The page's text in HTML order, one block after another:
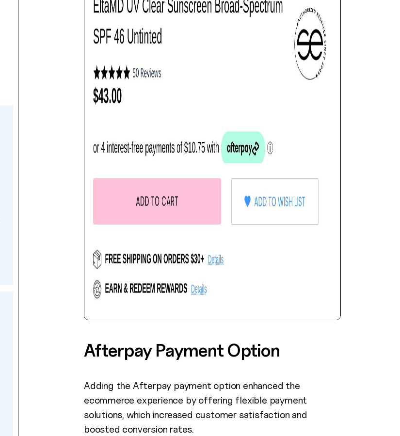
Afterpay Payment Option
Adding the Afterpay payment option enhanced the
ecommerce experience by offering flexible payment
solutions, which increased customer satisfaction and
boosted conversion rates.